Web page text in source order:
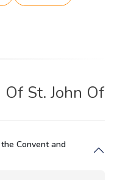
St. John Of
Convent and